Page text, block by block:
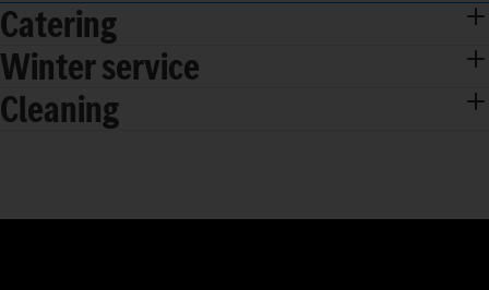
Catering
Winter service
Cleaning